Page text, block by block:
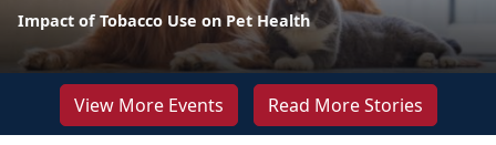
Impact of Tobacco Use on Pet Health
View More Events Read More Stories